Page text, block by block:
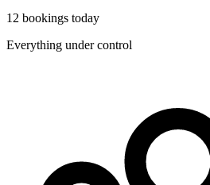
12 bookings today
Everything under control